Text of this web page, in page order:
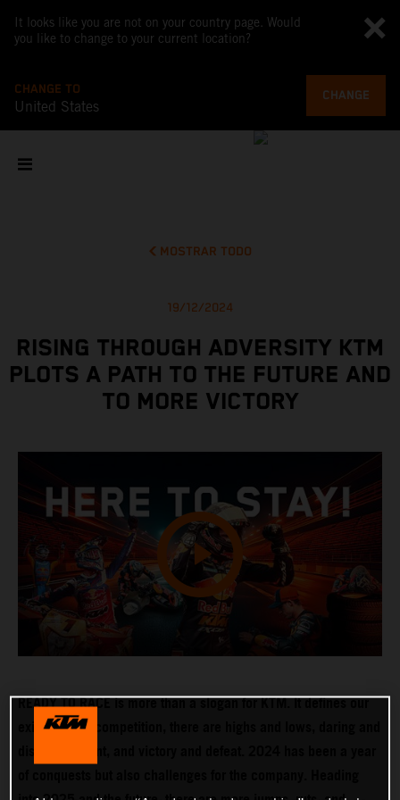
It looks like you are not on your country page. Would
you like to change to your current location?
CHANGE TO
United States
CHANGE
MOSTRAR TODO
19/12/2024
RISING THROUGH ADVERSITY KTM
PLOTS A PATH TO THE FUTURE AND
TO MORE VICTORY
READY TO RACE is more than a slogan for KTM. It defines our
existence. In competition, there are highs and lows, daring and